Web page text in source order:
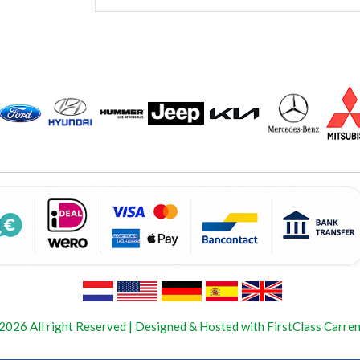
All right Reserved | Designed & Hosted with FirstClass